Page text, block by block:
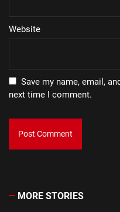
Website
Save my name, email,
next time I comment.
MORE STORIES